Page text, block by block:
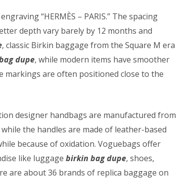
“HERMÈS – PARIS.” The spacing
depth vary barely by 12 months and
, classic Birkin baggage from the Square M era
dupe, while modern items have smoother
markings are often positioned close to the
designer handbags are manufactured from
the handles are made of leather-based
because of oxidation. Voguebags offer
like luggage birkin bag dupe, shoes,
are about 36 brands of replica baggage on